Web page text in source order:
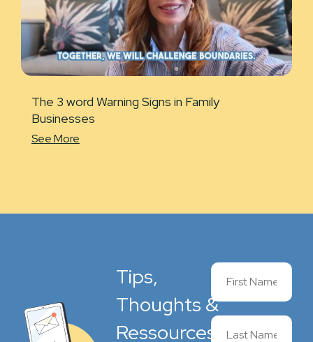
The 3 word Warning Signs in Family
Businesses
See More
Tips,
Thoughts &
Ressources,